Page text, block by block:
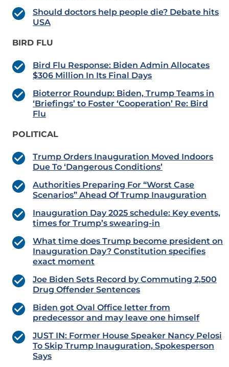
Should doctors help people die? Debate hits
USA
BIRD FLU
Bird Flu Response: Biden Admin Allocates
$306 Million In Its Final Days
Bioterror Roundup: Biden, Trump Teams in
‘Briefings’ to Foster ‘Cooperation’ Re: Bird
Flu
POLITICAL
Trump Orders Inauguration Moved Indoors
Due To ‘Dangerous Conditions’
Authorities Preparing For “Worst Case
Scenarios” Ahead Of Trump Inauguration
Inauguration Day 2025 schedule: Key events,
times for Trump’s swearing-in
What time does Trump become president on
Inauguration Day? Constitution specifies
exact moment
Joe Biden Sets Record by Commuting 2,500
Drug Offender Sentences
Biden got Oval Office letter from
predecessor and may leave one himself
JUST IN: Former House Speaker Nancy Pelosi
To Skip Trump Inauguration, Spokesperson
Says